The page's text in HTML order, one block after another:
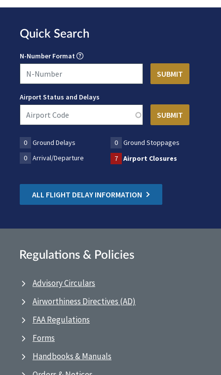
Quick Search
N-Number Format
Airport Status and Delays
0 Ground Delays 0
Ground Stoppages
0
Arrival/Departure 7 Airport Closures
ALL FLIGHT DELAY INFORMATION
Regulations & Policies
Advisory Circulars
Airworthiness Directives (AD)
FAA Regulations
Forms
Handbooks & Manuals